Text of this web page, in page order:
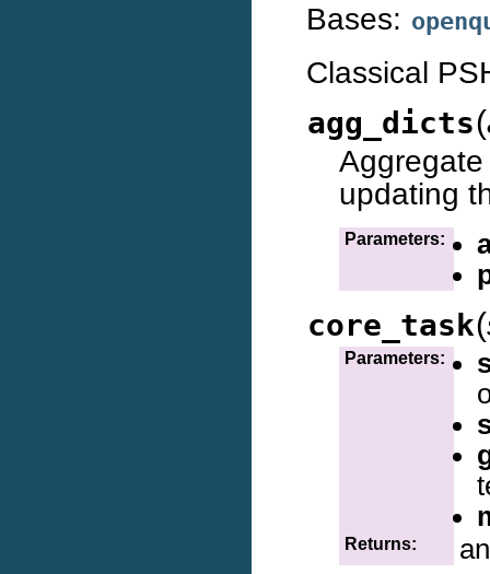
Bases:
Classical
agg_dicts(
updating
Parameters:
core_task(
Parameters:
Returns: